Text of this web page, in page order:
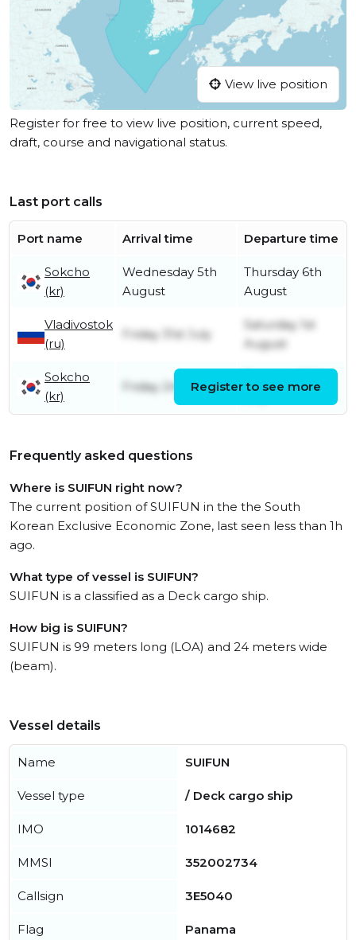
View live position
Register for free to view live position, current speed,
draft, course and navigational status.
Last port calls
Port name Arrival time Departure time
Sokcho
(kr)
Wednesday 5th
August
Thursday 6th
August
Vladivostok
(ru)
Friday 31st July
Saturday 1st
August
Sokcho
(kr)
Friday 24th JulyRegister to see more
Frequently asked questions
Where is SUIFUN right now?
The current position of SUIFUN in the the South
Korean Exclusive Economic Zone, last seen less than 1h
ago.
What type of vessel is SUIFUN?
SUIFUN is a classified as a Deck cargo ship.
How big is SUIFUN?
SUIFUN is 99 meters long (LOA) and 24 meters wide
(beam).
Vessel details
Name SUIFUN
Vessel type / Deck cargo ship
IMO 1014682
MMSI 352002734
Callsign 3E5040
Flag Panama